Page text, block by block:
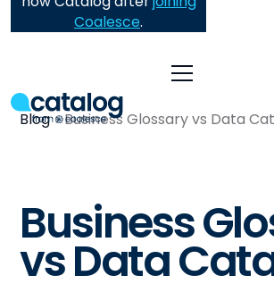
Coalesce.
Blog Business Glossary vs Data
Business
vs Data